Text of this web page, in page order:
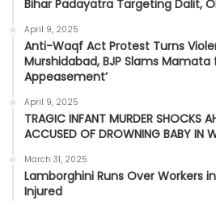
Bihar Padayatra Targeting Dalit,
April 9, 2025
Anti-Waqf Act Protest Turns
Murshidabad, BJP Slams Mamata
Appeasement’
April 9, 2025
TRAGIC INFANT MURDER SHOCKS
ACCUSED OF DROWNING BABY IN
March 31, 2025
Lamborghini Runs Over Workers
Injured